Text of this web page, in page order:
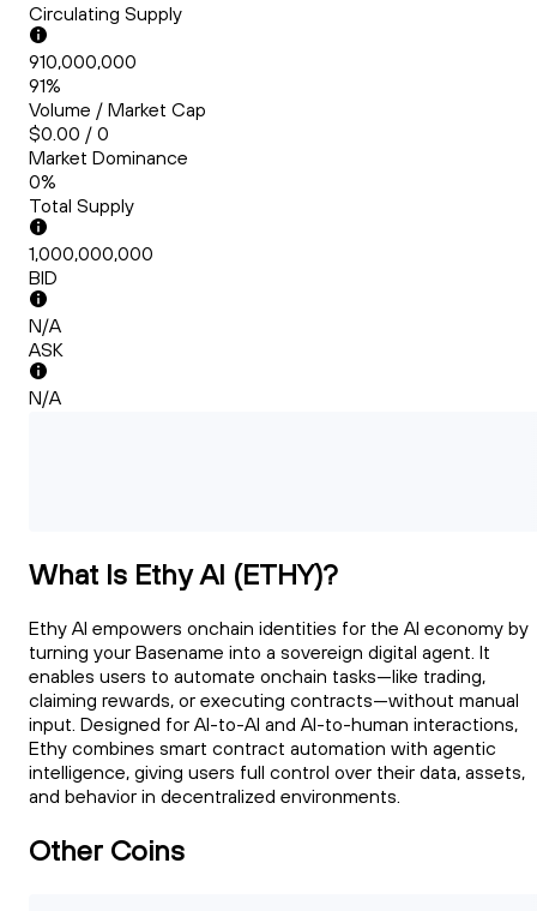
Circulating Supply
910,000,000
91%
Volume / Market Cap
$0.00 / 0
Market Dominance
0%
Total Supply
1,000,000,000
BID
N/A
ASK
N/A
What Is Ethy AI (ETHY)?
Ethy AI empowers onchain identities for the AI economy by
turning your Basename into a sovereign digital agent. It
enables users to automate onchain tasks—like trading,
claiming rewards, or executing contracts—without manual
input. Designed for AI-to-AI and AI-to-human interactions,
Ethy combines smart contract automation with agentic
intelligence, giving users full control over their data, assets,
and behavior in decentralized environments.
Other Coins